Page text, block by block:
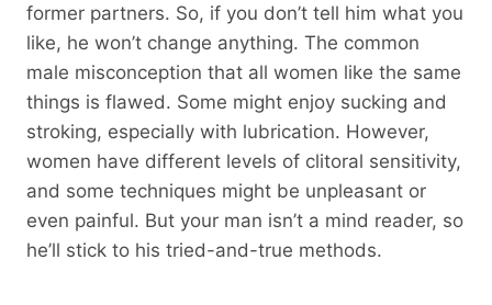
former partners. So, if you don’t tell him what you
like, he won’t change anything. The common
male misconception that all women like the same
things is flawed. Some might enjoy sucking and
stroking, especially with lubrication. However,
women have different levels of clitoral sensitivity,
and some techniques might be unpleasant or
even painful. But your man isn’t a mind reader, so
he’ll stick to his tried-and-true methods.